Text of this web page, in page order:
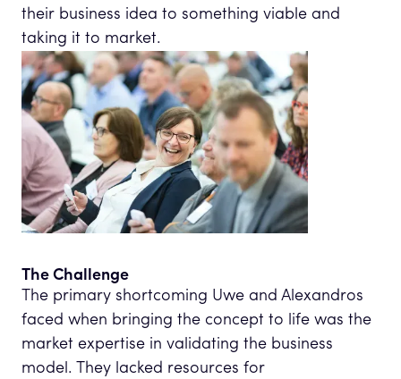
their business idea to something viable and
taking it to market.
The Challenge
The primary shortcoming Uwe and Alexandros
faced when bringing the concept to life was the
market expertise in validating the business
model. They lacked resources for